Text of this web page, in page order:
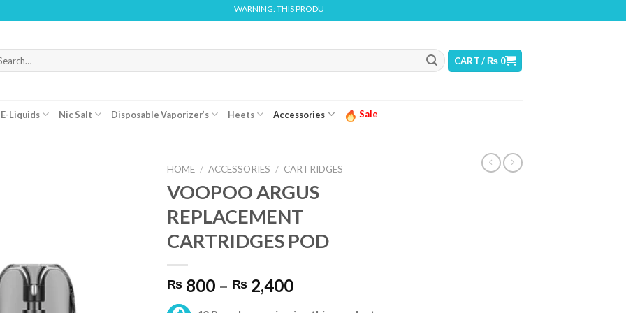
WARNING: THIS PRODUCT CONTAINS NICOTINE. NICOTINE IS AN ADDICTIVE CHEMICAL
CART /₨ 0
E-Liquids Nic Salt Disposable Vaporizer’s Heets Accessories Sale
HOME / ACCESSORIES / CARTRIDGES
VOOPOO ARGUS
REPLACEMENT
CARTRIDGES POD
₨ 800 – ₨ 2,400Price